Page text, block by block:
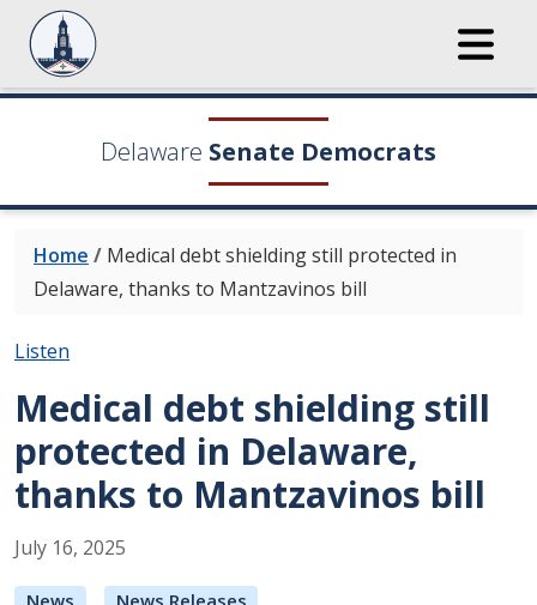
Delaware Senate Democrats
Home / Medical debt shielding still protected in
Delaware, thanks to Mantzavinos bill
Listen
Medical debt shielding still
protected in Delaware,
thanks to Mantzavinos bill
July 16, 2025
News News Releases